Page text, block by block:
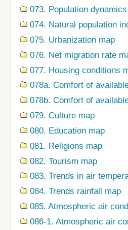
073. Population
074. Natural population
075. Urbanization map
076. Net migration rate
077. Housing conditions
078a. Comfort of
078b. Comfort of
079. Сulture map
080. Education map
081. Religions map
082. Tourism map
083. Trends in air
084. Trends rainfall map
085. Atmospheric air
086-1. Atmospheric air